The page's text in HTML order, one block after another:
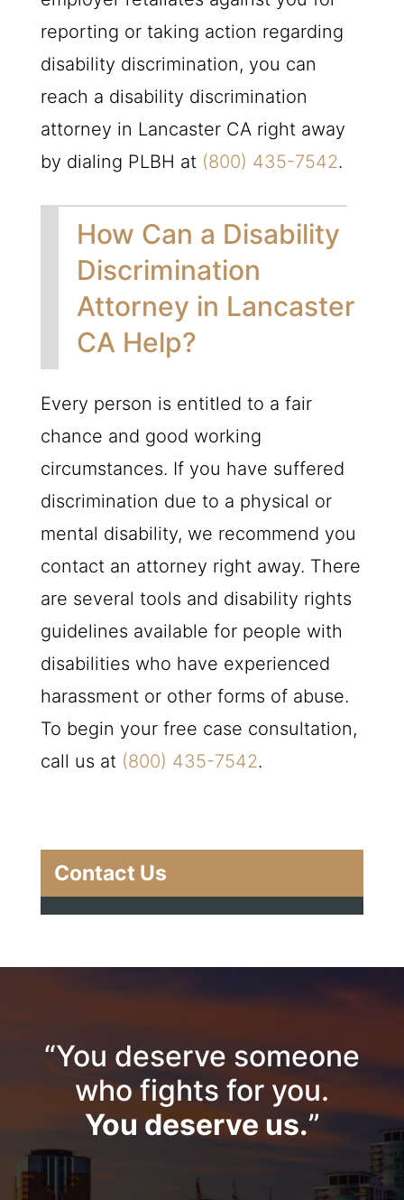
reporting or taking action regarding
disability discrimination, you can
reach a disability discrimination
attorney in Lancaster CA right away
by dialing PLBH at (800) 435-7542.
How Can a Disability
Discrimination
Attorney in Lancaster
CA Help?
Every person is entitled to a fair
chance and good working
circumstances. If you have suffered
discrimination due to a physical or
mental disability, we recommend you
contact an attorney right away. There
are several tools and disability rights
guidelines available for people with
disabilities who have experienced
harassment or other forms of abuse.
To begin your free case consultation,
call us at (800) 435-7542.
Contact Us
“You deserve someone
who fights for you.
You deserve us.”